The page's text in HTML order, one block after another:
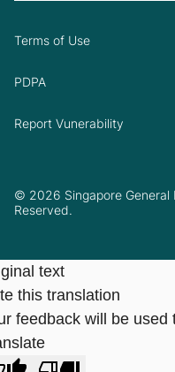
© 2026 Singapore General
Reserved.
Terms of Use
PDPA
Report Vunerability
text
this translation
feedback will be